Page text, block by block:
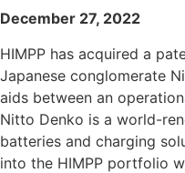
December 27, 2022
HIMPP has acquired a
Japanese conglomerate
aids between an
Nitto Denko is a world-
batteries and charging
into the HIMPP portfolio